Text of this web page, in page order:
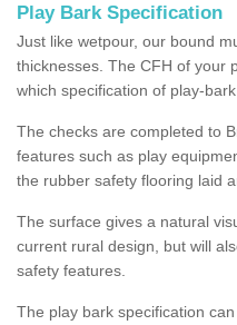
Play Bark Specification
Just like wetpour, our bound
thicknesses. The CFH of your
which specification of play-
The checks are completed to
features such as play
the rubber safety flooring laid
The surface gives a natural
current rural design, but will
safety features.
The play bark specification